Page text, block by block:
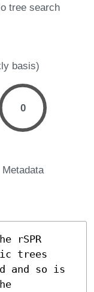
tree search
basis)
0
Metadata
rSPR
trees
and so is